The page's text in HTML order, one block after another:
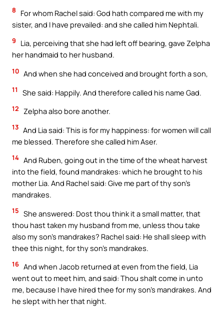
8
For whom Rachel said: God hath compared me with my
sister, and I have prevailed: and she called him Nephtali.
9
Lia, perceiving that she had left off bearing, gave Zelpha
her handmaid to her husband.
10 And when she had conceived and brought forth a son,
11 She said: Happily. And therefore called his name Gad.
12 Zelpha also bore another.
13 And Lia said: This is for my happiness: for women will call
me blessed. Therefore she called him Aser.
14 And Ruben, going out in the time of the wheat harvest
into the field, found mandrakes: which he brought to his
mother Lia. And Rachel said: Give me part of thy son’s
mandrakes.
15 She answered: Dost thou think it a small matter, that
thou hast taken my husband from me, unless thou take
also my son’s mandrakes? Rachel said: He shall sleep with
thee this night, for thy son’s mandrakes.
16 And when Jacob returned at even from the field, Lia
went out to meet him, and said: Thou shalt come in unto
me, because I have hired thee for my son’s mandrakes. And
he slept with her that night.